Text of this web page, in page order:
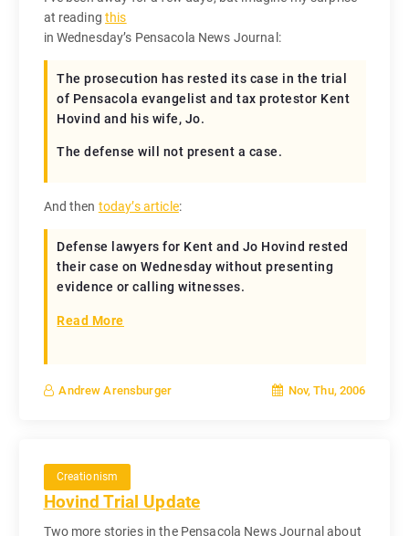
at readingthis
in Wednesday’s Pensacola News Journal:
The prosecution has rested its case in the trial
of Pensacola evangelist and tax protestor Kent
Hovind and his wife, Jo.
The defense will not present a case.
And then today’s article:
Defense lawyers for Kent and Jo Hovind rested
their case on Wednesday without presenting
evidence or calling witnesses.
Read More
Andrew Arensburger Nov, Thu, 2006
Creationism
Hovind Trial Update
Two more stories in the Pensacola News Journal about